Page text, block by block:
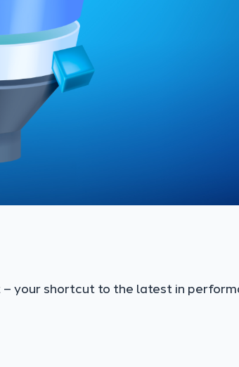
your shortcut to the latest in